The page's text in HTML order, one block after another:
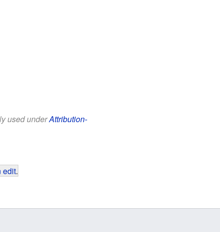
used underAttribution-
edit.